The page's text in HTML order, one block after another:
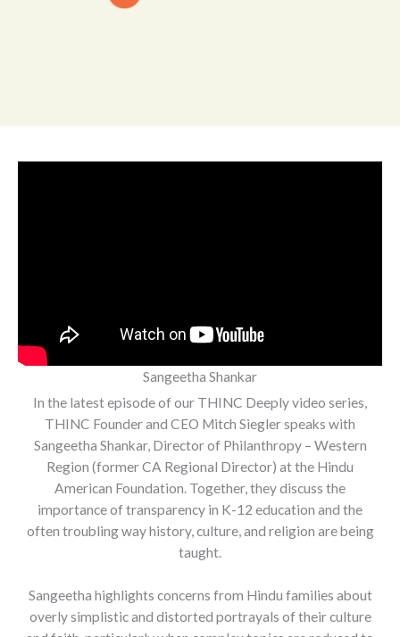
Sangeetha Shankar
In the latest episode of our THINC Deeply video series,
THINC Founder and CEO Mitch Siegler speaks with
Sangeetha Shankar, Director of Philanthropy – Western
Region (former CA Regional Director) at the Hindu
American Foundation. Together, they discuss the
importance of transparency in K-12 education and the
often troubling way history, culture, and religion are being
taught.
Sangeetha highlights concerns from Hindu families about
overly simplistic and distorted portrayals of their culture